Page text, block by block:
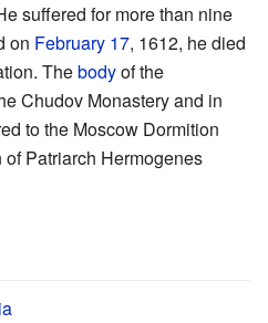
suffered for more than nine
on February 17, 1612, he died
Thebodyof the
Chudov Monastery and in
to the Moscow Dormition
Patriarch Hermogenes